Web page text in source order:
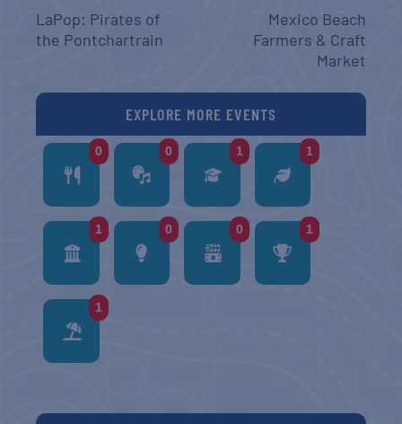
LaPop: Pirates of
the Pontchartrain
Mexico Beach
Farmers & Craft
Market
EXPLORE MORE EVENTS
0 0 1 1
1 0 0 1
1